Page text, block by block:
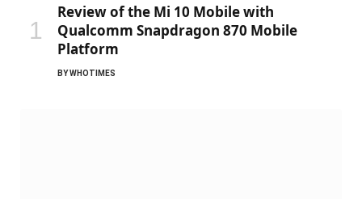
Review of the Mi 10 Mobile with
Qualcomm Snapdragon 870 Mobile
Platform
BYWHOTIMES